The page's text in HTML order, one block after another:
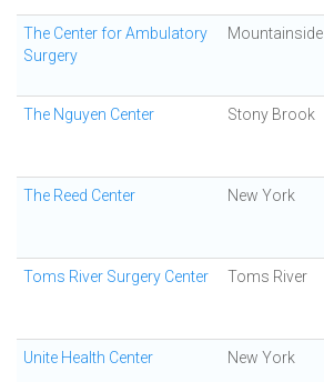
The Center for Ambulatory
Surgery
Mountainside
The Nguyen Center Stony Brook
The Reed Center New York
Toms River Surgery Center Toms River
Unite Health Center New York